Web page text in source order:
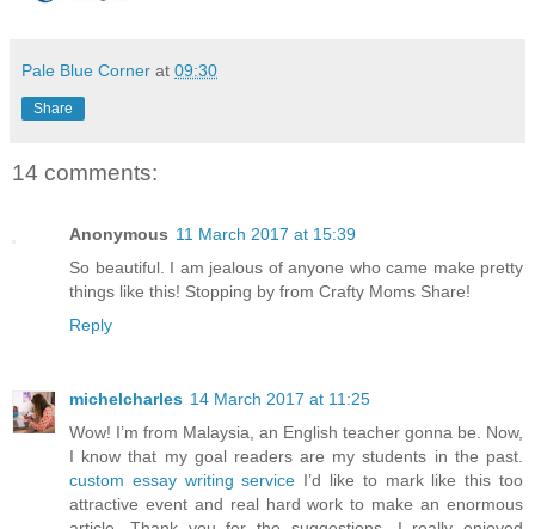
Pale Blue Corner at 09:30
Share
14 comments:
Anonymous 11 March 2017 at 15:39
So beautiful. I am jealous of anyone who came make pretty
things like this! Stopping by from Crafty Moms Share!
Reply
michelcharles 14 March 2017 at 11:25
Wow! I’m from Malaysia, an English teacher gonna be. Now,
I know that my goal readers are my students in the past.
custom essay writing service I’d like to mark like this too
attractive event and real hard work to make an enormous